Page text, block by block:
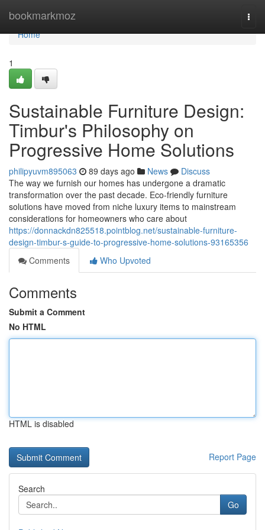
bookmarkmoz
Home
Home
1
Sustainable Furniture Design:
Timbur's Philosophy on
Progressive Home Solutions
philipyuvm895063 89 days ago News
Discuss
The way we furnish our homes has undergone a dramatic
transformation over the past decade. Eco-friendly furniture
solutions have moved from niche luxury items to mainstream
considerations for homeowners who care about
https://donnackdn825518.pointblog.net/sustainable-furniture-
design-timbur-s-guide-to-progressive-home-solutions-93165356
Comments
Who Upvoted
Comments
Submit a Comment
No HTML
HTML is disabled
Report Page
Search
Go